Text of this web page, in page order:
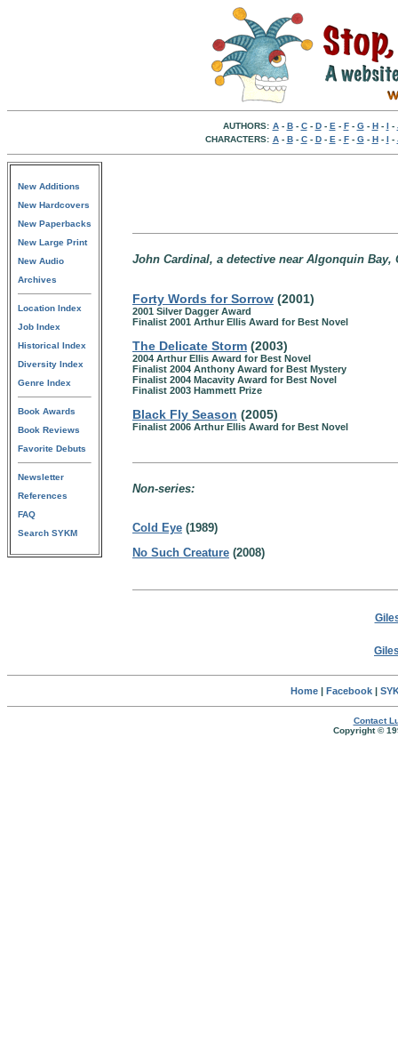
AUTHORS: A- B- C- D- E - F- G- H- I -
CHARACTERS: A- B- C- D- E - F- G- H- I -
New Additions
New Hardcovers
New Paperbacks
New Large Print
New Audio
Archives
Location Index
Job Index
Historical Index
Diversity Index
Genre Index
Book Awards
Book Reviews
Favorite Debuts
Newsletter
References
FAQ
Search SYKM
John Cardinal, a detective near Algonquin Bay,
Forty Words for Sorrow (2001)
2001 Silver Dagger Award
Finalist 2001 Arthur Ellis Award for Best Novel
The Delicate Storm (2003)
2004 Arthur Ellis Award for Best Novel
Finalist 2004 Anthony Award for Best Mystery
Finalist 2004 Macavity Award for Best Novel
Finalist 2003 Hammett Prize
Black Fly Season (2005)
Finalist 2006 Arthur Ellis Award for Best Novel
Non-series:
Cold Eye (1989)
No Such Creature (2008)
Home| Facebook|
Contact
Copyright ©